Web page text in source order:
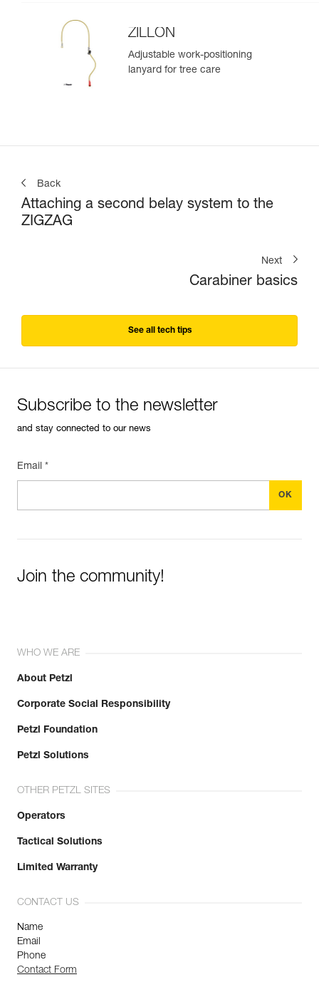
ZILLON
Adjustable work-positioning
lanyard for tree care
Back
Attaching a second belay system to the
ZIGZAG
Next
Carabiner basics
See all tech tips
Subscribe to the newsletter
and stay connected to our news
Email *
Join the community!
WHO WE ARE
About Petzl
Corporate Social Responsibility
Petzl Foundation
Petzl Solutions
OTHER PETZL SITES
Operators
Tactical Solutions
Limited Warranty
CONTACT US
Name
Email
Phone
Contact Form